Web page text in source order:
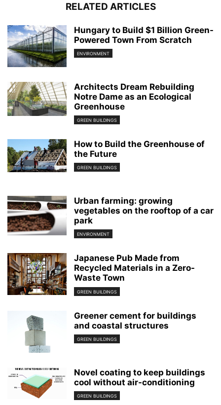
RELATED ARTICLES
Hungary to Build $1 Billion Green-
Powered Town From Scratch
ENVIRONMENT
Architects Dream Rebuilding
Notre Dame as an Ecological
Greenhouse
GREEN BUILDINGS
How to Build the Greenhouse of
the Future
GREEN BUILDINGS
Urban farming: growing
vegetables on the rooftop of a car
park
ENVIRONMENT
Japanese Pub Made from
Recycled Materials in a Zero-
Waste Town
GREEN BUILDINGS
Greener cement for buildings
and coastal structures
GREEN BUILDINGS
Novel coating to keep buildings
cool without air-conditioning
GREEN BUILDINGS